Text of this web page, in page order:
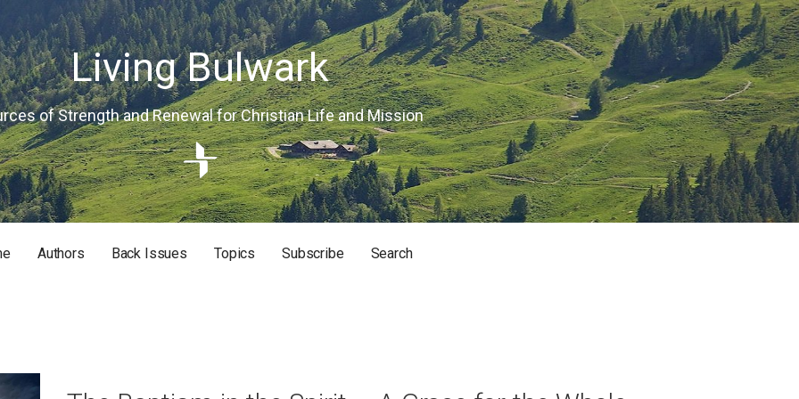
Living Bulwark
of Strength and Renewal for Christian Life and Mission
LIFE AND MISSION
Authors Back Issues Topics Subscribe Search